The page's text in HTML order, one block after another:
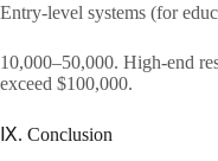
Entry-level systems (for
10,000–50,000. High-end
exceed $100,000.​
Ⅸ. Conclusion​